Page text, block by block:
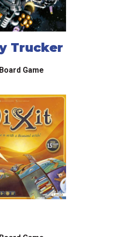
Trucker
Game